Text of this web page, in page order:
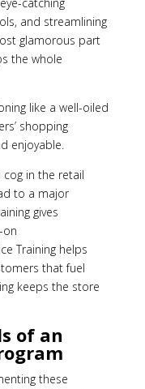
and streamlining
glamorous part
the whole
like a well-oiled
shopping
enjoyable.
in the retail
to a major
gives
on
Training helps
that fuel
keeps the store
of an
these